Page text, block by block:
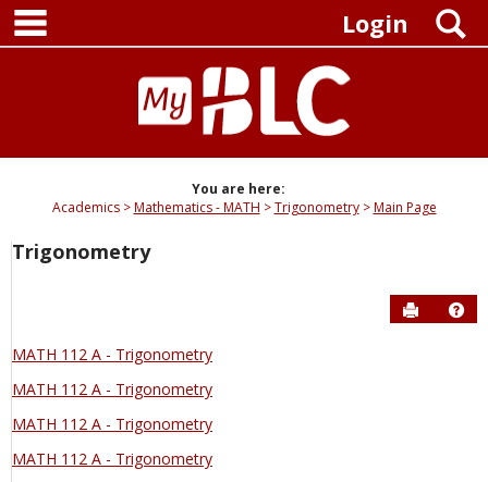
Skip
content
Login
You are here:
Academics
Mathematics - MATH Trigonometry Main Page
Trigonometry
Send to
MATH 112 A - Trigonometry
MATH 112 A - Trigonometry
MATH 112 A - Trigonometry
MATH 112 A - Trigonometry